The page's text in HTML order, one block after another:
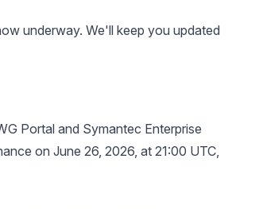
underway. We'll keep you updated
Portal and Symantec Enterprise
on June 26, 2026, at 21:00 UTC,